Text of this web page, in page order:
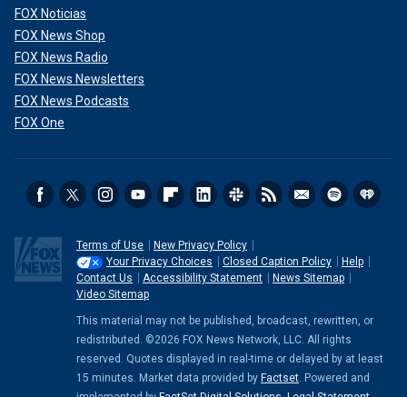
FOX Noticias
FOX News Shop
FOX News Radio
FOX News Newsletters
FOX News Podcasts
FOX One
Terms of Use
New Privacy Policy
Your Privacy Choices
Closed Caption Policy
Help
Contact Us
Accessibility Statement
News Sitemap
Video Sitemap
This material may not be published, broadcast, rewritten, or
redistributed. ©2026 FOX News Network, LLC. All rights
reserved. Quotes displayed in real-time or delayed by at least
15 minutes. Market data provided by Factset. Powered and